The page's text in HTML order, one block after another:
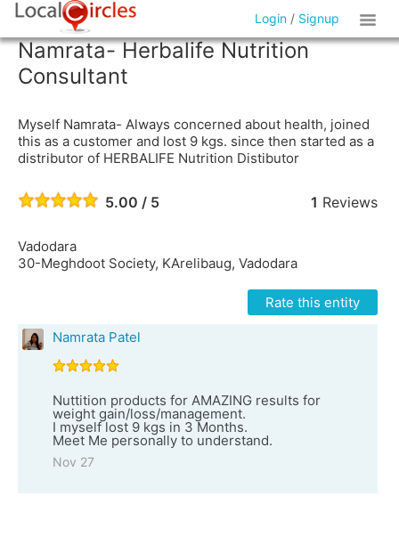
Login / Signup
Namrata- Herbalife Nutrition
Consultant
Myself Namrata- Always concerned about health, joined
this as a customer and lost 9 kgs. since then started as a
distributor of HERBALIFE Nutrition Distibutor
5.00 / 5 1 Reviews
Vadodara
30-Meghdoot Society, KArelibaug, Vadodara
Rate this entity
Namrata Patel
Nuttition products for AMAZING results for
weight gain/loss/management.
I myself lost 9 kgs in 3 Months.
Meet Me personally to understand.
Nov 27